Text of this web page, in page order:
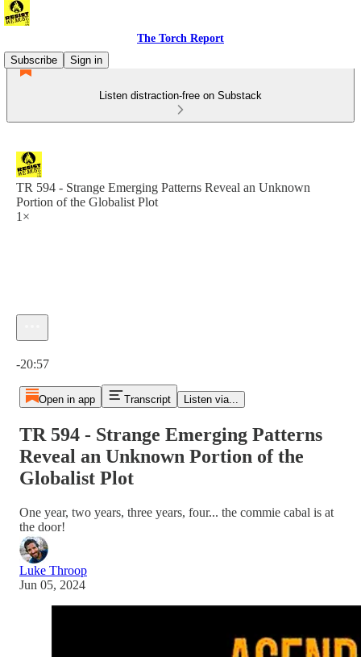
The Torch Report
Subscribe
Sign in
Listen distraction-free on Substack
TR 594 - Strange Emerging Patterns Reveal an Unknown
Portion of the Globalist Plot
1×
-20:57
Open in app Transcript Listen via...
TR 594 - Strange Emerging Patterns
Reveal an Unknown Portion of the
Globalist Plot
One year, two years, three years, four... the commie cabal is at
the door!
Luke Throop
Jun 05, 2024